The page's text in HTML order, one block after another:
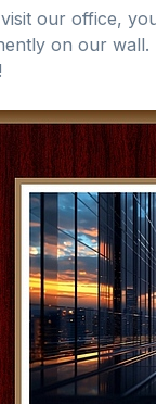
our office,
on our